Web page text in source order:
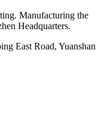
Manufacturing the
Headquarters.
East Road, Yuanshan